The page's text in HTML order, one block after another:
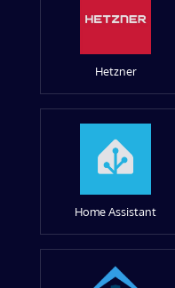
Hetzner
Home Assistant